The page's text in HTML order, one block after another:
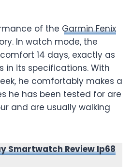
of the Garmin Fenix
In watch mode, the
14 days, exactly as
in its specifications. With
he comfortably makes a
he has been tested for are
and are usually walking
Smartwatch Review Ip68